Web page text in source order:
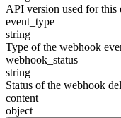
API version used for this
event_type
string
Type of the webhook
webhook_status
string
Status of the webhook
content
object